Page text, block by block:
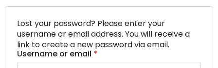
Lost your password? Please enter your
username or email address. You will receive a
link to create a new password via email.
Username or email *